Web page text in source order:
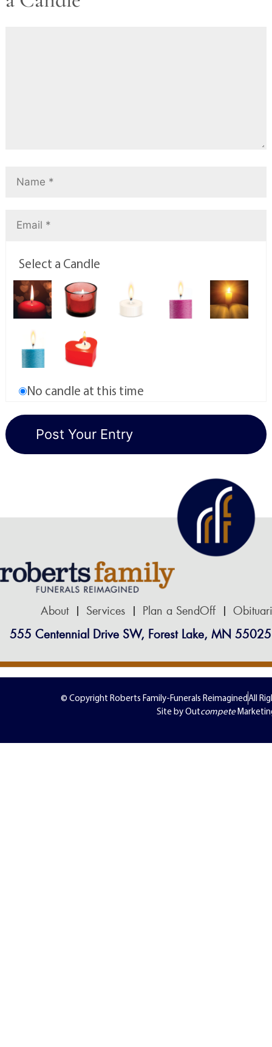
Select a Candle
No candle at this time
About Services Plan a SendOff
555 Centennial Drive SW, Forest Lake, MN 55025
© Copyright Roberts Family-Funerals ReimaginedAll
Site by Outcompete